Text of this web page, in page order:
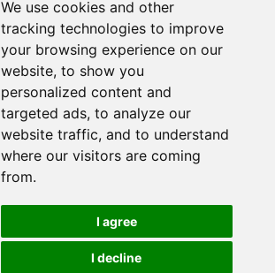
We use cookies and other
tracking technologies to improve
your browsing experience on our
website, to show you
personalized content and
targeted ads, to analyze our
website traffic, and to understand
where our visitors are coming
from.
I agree
I decline
Find us on social media
Update cookies preferences